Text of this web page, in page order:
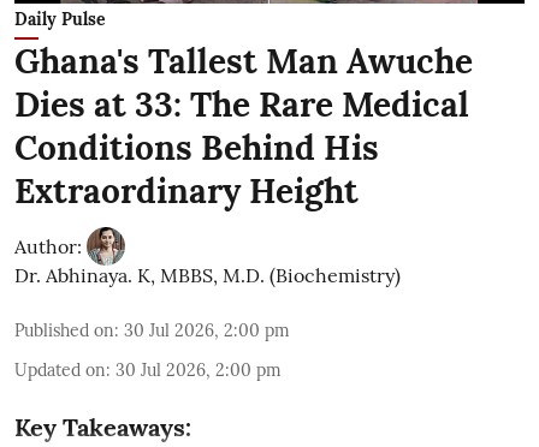
Daily Pulse
Ghana's Tallest Man Awuche
Dies at 33: The Rare Medical
Conditions Behind His
Extraordinary Height
Author:
Dr. Abhinaya. K, MBBS, M.D. (Biochemistry)
Published on: 30 Jul 2026, 2:00 pm
Updated on: 30 Jul 2026, 2:00 pm
Key Takeaways: